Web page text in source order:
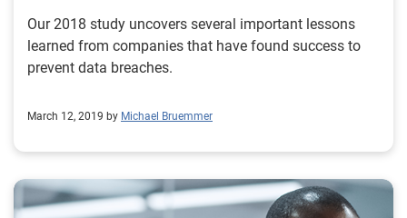
Our 2018 study uncovers several important lessons
learned from companies that have found success to
prevent data breaches.
March 12, 2019 by Michael Bruemmer